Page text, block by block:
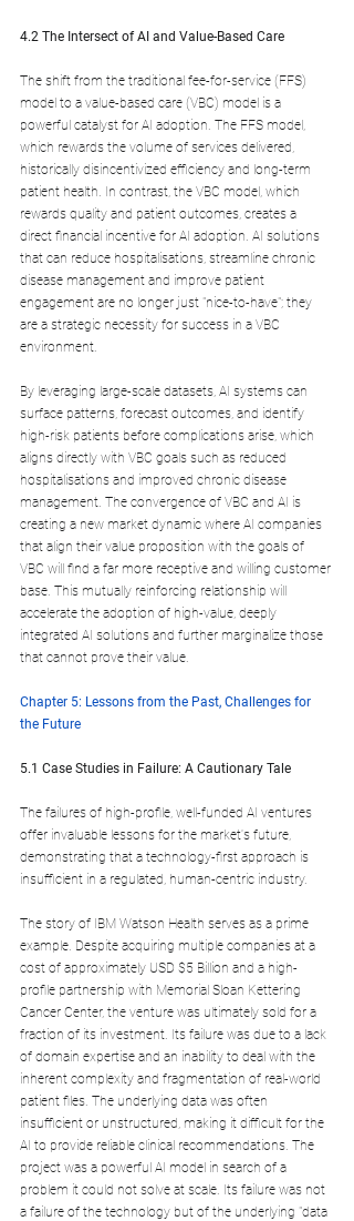
4.2 The Intersect of AI and Value-Based Care
The shift from the traditional fee-for-service (FFS)
model to a value-based care (VBC) model is a
powerful catalyst for AI adoption. The FFS model,
which rewards the volume of services delivered,
historically disincentivized efficiency and long-term
patient health. In contrast, the VBC model, which
rewards quality and patient outcomes, creates a
direct financial incentive for AI adoption. AI solutions
that can reduce hospitalisations, streamline chronic
disease management and improve patient
engagement are no longer just "nice-to-have"; they
are a strategic necessity for success in a VBC
environment.
By leveraging large-scale datasets, AI systems can
surface patterns, forecast outcomes, and identify
high-risk patients before complications arise, which
aligns directly with VBC goals such as reduced
hospitalisations and improved chronic disease
management. The convergence of VBC and AI is
creating a new market dynamic where AI companies
that align their value proposition with the goals of
VBC will find a far more receptive and willing customer
base. This mutually reinforcing relationship will
accelerate the adoption of high-value, deeply
integrated AI solutions and further marginalize those
that cannot prove their value.
Chapter 5: Lessons from the Past, Challenges for
the Future
5.1 Case Studies in Failure: A Cautionary Tale
The failures of high-profile, well-funded AI ventures
offer invaluable lessons for the market's future,
demonstrating that a technology-first approach is
insufficient in a regulated, human-centric industry.
The story of IBM Watson Health serves as a prime
example. Despite acquiring multiple companies at a
cost of approximately USD $5 Billion and a high-
profile partnership with Memorial Sloan Kettering
Cancer Center, the venture was ultimately sold for a
fraction of its investment. Its failure was due to a lack
of domain expertise and an inability to deal with the
inherent complexity and fragmentation of real-world
patient files. The underlying data was often
insufficient or unstructured, making it difficult for the
AI to provide reliable clinical recommendations. The
project was a powerful AI model in search of a
problem it could not solve at scale. Its failure was not
a failure of the technology but of the underlying "data